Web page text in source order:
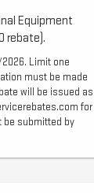
Equipment
rebate).
Limit one
must be made
will be issued as
for
be submitted by